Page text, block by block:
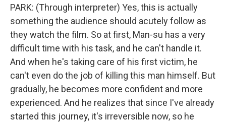
PARK: (Through interpreter) Yes, this is actually
something the audience should acutely follow as
they watch the film. So at first, Man-su has a very
difficult time with his task, and he can't handle it.
And when he's taking care of his first victim, he
can't even do the job of killing this man himself. But
gradually, he becomes more confident and more
experienced. And he realizes that since I've already
started this journey, it's irreversible now, so he